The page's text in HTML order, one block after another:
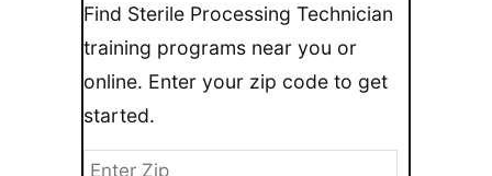
Find Sterile Processing Technician
training programs near you or
online. Enter your zip code to get
started.